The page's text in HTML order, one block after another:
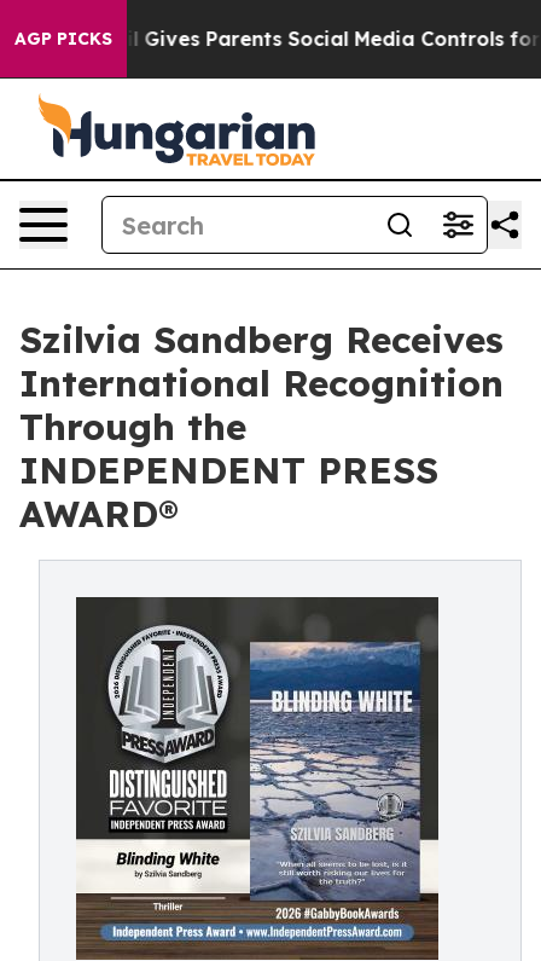
AGP PICKS
Brazil Gives Parents Social Media Controls for Their
Szilvia Sandberg Receives
International Recognition
Through the
INDEPENDENT PRESS
AWARD®